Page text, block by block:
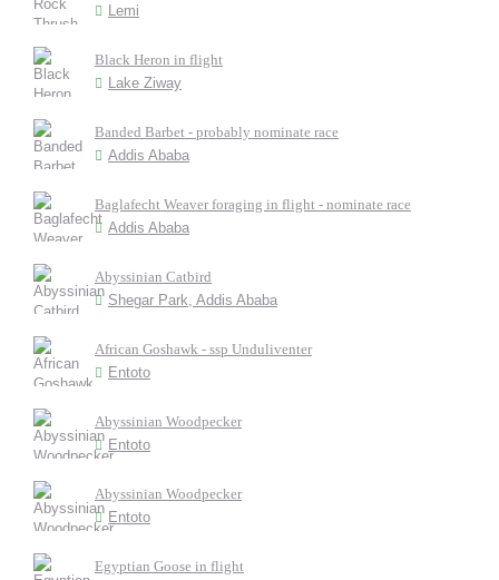
Lemi
Black Heron in flight
Lake Ziway
Banded Barbet - probably nominate race
Addis Ababa
Baglafecht Weaver foraging in flight - nominate race
Addis Ababa
Abyssinian Catbird
Shegar Park, Addis Ababa
African Goshawk - ssp Unduliventer
Entoto
Abyssinian Woodpecker
Entoto
Abyssinian Woodpecker
Entoto
Egyptian Goose in flight